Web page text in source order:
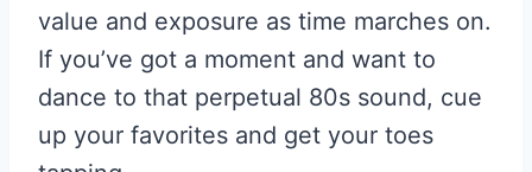
value and exposure as time marches on.
If you’ve got a moment and want to
dance to that perpetual 80s sound, cue
up your favorites and get your toes